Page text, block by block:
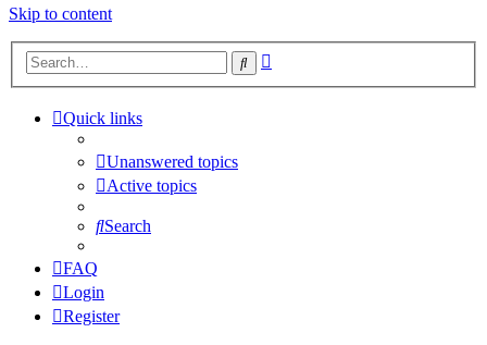
Skip to content
Search
Quick links
Unanswered topics
Active topics
Search
FAQ
Login
Register